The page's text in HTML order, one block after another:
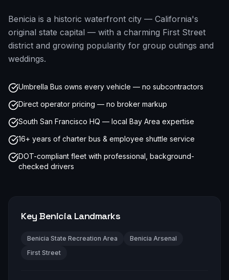
Benicia is a historic waterfront city — California's
original state capital — with a charming First Street
district and growing popularity for group outings and
weddings.
Umbrella Bus owns every vehicle — no subcontractors
Direct operator pricing — no broker markup
South San Francisco HQ — local Bay Area expertise
16+ years of charter bus & employee shuttle service
DOT-compliant fleet with professional, background-
checked drivers
KeyBeniciaLandmarks
Benicia State Recreation Area
Benicia Arsenal
First Street